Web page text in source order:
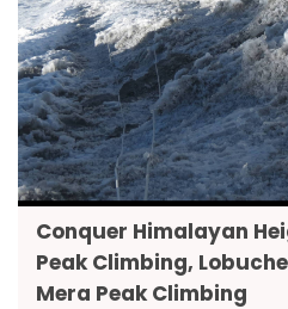
Conquer Himalayan
Peak Climbing,
Mera Peak Climbing